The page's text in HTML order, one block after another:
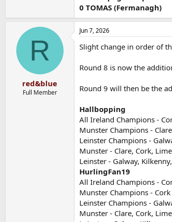
0 TOMAS (Fermanagh)
R
red&blue
Full Member
Jun 7, 2026
Slight change in order of
Round 8 is now the
Round 9 will then be the
Hallbopping
All Ireland Champions -
Munster Champions - Clare
Leinster Champions -
Munster - Clare, Cork,
Leinster - Galway,
HurlingFan19
All Ireland Champions -
Munster Champions - Cork
Leinster Champions -
Munster - Clare, Cork,